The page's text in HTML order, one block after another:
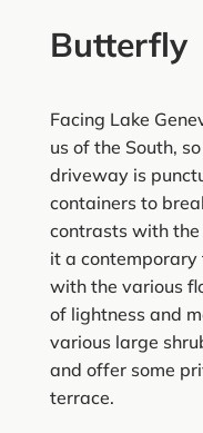
Butterfly
Facing Lake
us of the South,
driveway is
containers to
contrasts with
it a contemporary
with the various
of lightness and
various large
and offer some
terrace.